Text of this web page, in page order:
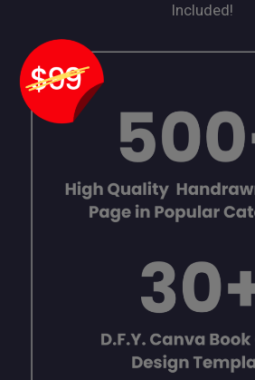
Included!